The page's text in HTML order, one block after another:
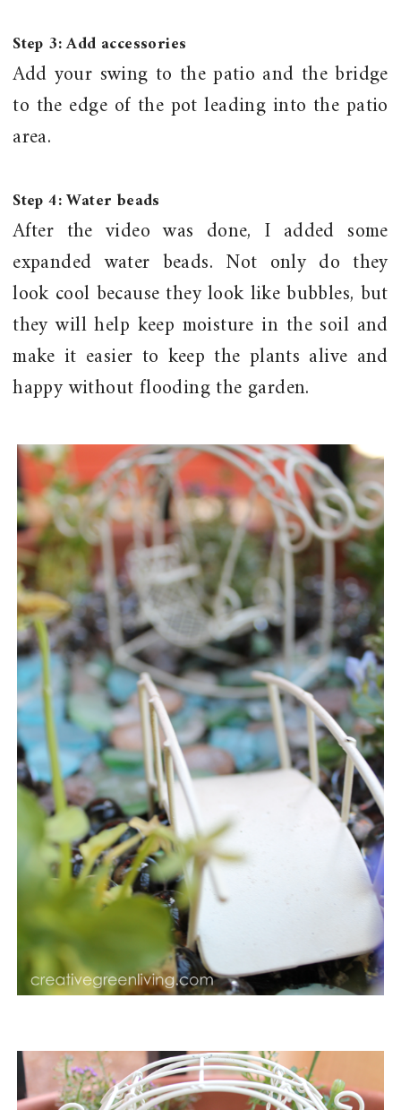
Step 3: Add accessories
Add your swing to the patio and the bridge
to the edge of the pot leading into the patio
area.
Step 4: Water beads
After the video was done, I added some
expanded water beads. Not only do they
look cool because they look like bubbles, but
they will help keep moisture in the soil and
make it easier to keep the plants alive and
happy without flooding the garden.